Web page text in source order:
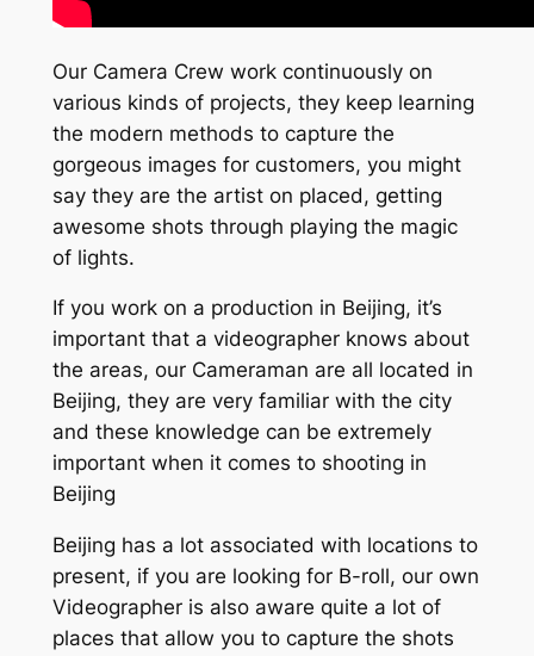
Our Camera Crew work continuously on
various kinds of projects, they keep learning
the modern methods to capture the
gorgeous images for customers, you might
say they are the artist on placed, getting
awesome shots through playing the magic
of lights.
If you work on a production in Beijing, it’s
important that a videographer knows about
the areas, our Cameraman are all located in
Beijing, they are very familiar with the city
and these knowledge can be extremely
important when it comes to shooting in
Beijing
Beijing has a lot associated with locations to
present, if you are looking for B-roll, our own
Videographer is also aware quite a lot of
places that allow you to capture the shots